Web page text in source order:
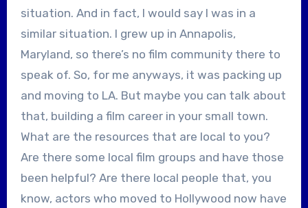
situation. And in fact, I would say I was in a
similar situation. I grew up in Annapolis,
Maryland, so there’s no film community there to
speak of. So, for me anyways, it was packing up
and moving to LA. But maybe you can talk about
that, building a film career in your small town.
What are the resources that are local to you?
Are there some local film groups and have those
been helpful? Are there local people that, you
know, actors who moved to Hollywood now have